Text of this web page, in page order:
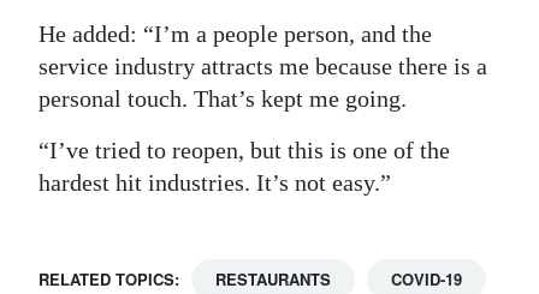
He added: “I’m a people person, and the
service industry attracts me because there is a
personal touch. That’s kept me going.
“I’ve tried to reopen, but this is one of the
hardest hit industries. It’s not easy.”
RELATED TOPICS: RESTAURANTS COVID-19